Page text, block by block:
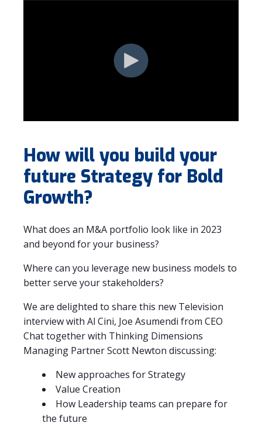
How will you build your
future Strategy for Bold
Growth?
What does an M&A portfolio look like in 2023
and beyond for your business?
Where can you leverage new business models to
better serve your stakeholders?
We are delighted to share this new Television
interview with Al Cini, Joe Asumendi from CEO
Chat together with Thinking Dimensions
Managing Partner Scott Newton discussing:
New approaches for Strategy
Value Creation
How Leadership teams can prepare for
the future